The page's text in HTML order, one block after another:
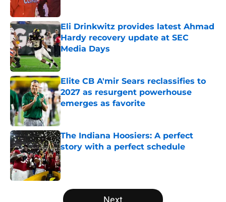
Eli Drinkwitz provides latest Ahmad
Hardy recovery update at SEC
Media Days
Published by on Invalid Date
Elite CB A'mir Sears reclassifies to
2027 as resurgent powerhouse
emerges as favorite
Published by on Invalid Date
The Indiana Hoosiers: A perfect
story with a perfect schedule
Published by on Invalid Date
5 related articles loaded
Next